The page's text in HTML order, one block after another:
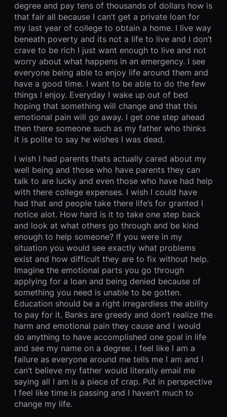
degree and pay tens of thousands of dollars how is
that fair all because I can’t get a private loan for
my last year of college to obtain a home. I live way
beneath poverty and its not a life to live and I don’t
crave to be rich I just want enough to live and not
worry about what happens in an emergency. I see
everyone being able to enjoy life around them and
have a good time. I want to be able to do the few
things I enjoy. Everyday I wake up out of bed
hoping that something will change and that this
emotional pain will go away. I get one step ahead
then there someone such as my father who thinks
it is polite to say he wishes I was dead.
I wish I had parents thats actually cared about my
well being and those who have parents they can
talk to are lucky and even those who have had help
with there college expenses. I wish I could have
had that and people take there life’s for granted I
notice alot. How hard is it to take one step back
and look at what others go through and be kind
enough to help someone? If you were in my
situation you would see exactly what problems
exist and how difficult they are to fix without help.
Imagine the emotional parts you go through
applying for a loan and being denied because of
something you need is unable to be gotten.
Education should be a right irregardless the ability
to pay for it. Banks are greedy and don’t realize the
harm and emotional pain they cause and I would
do anything to have accomplished one goal in life
and see my name on a degree. I feel like I am a
failure as everyone around me tells me I am and I
can’t believe my father would literally email me
saying all I am is a piece of crap. Put in perspective
I feel like time is passing and I haven’t much to
change my life.